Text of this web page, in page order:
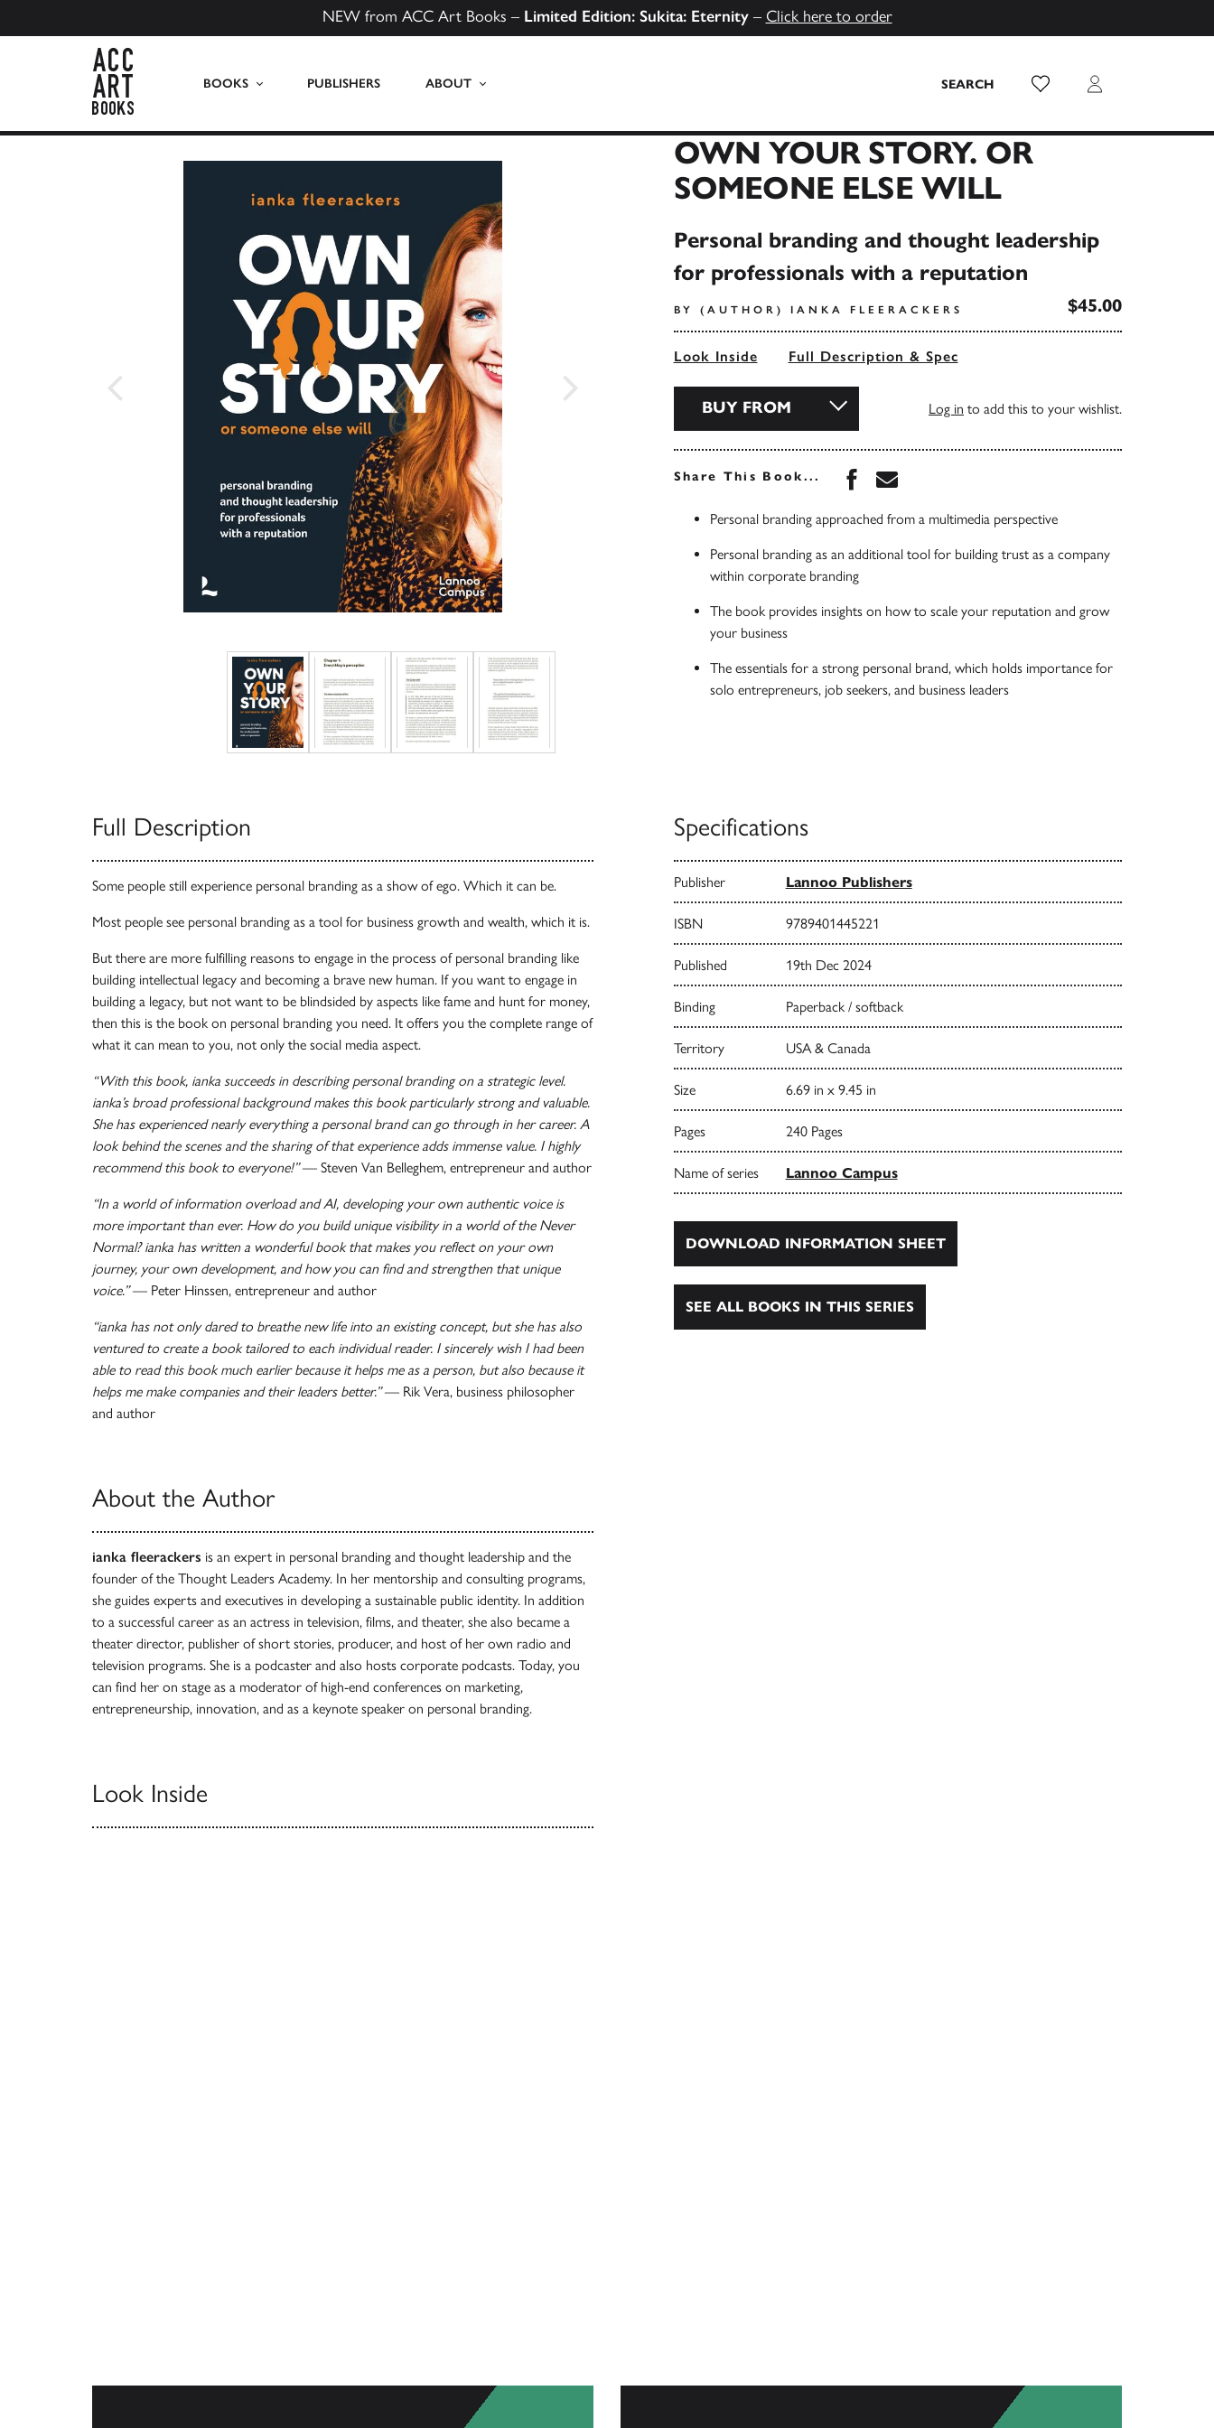
NEW from ACC Art Books – Limited Edition: Sukita: Eternity– Click here to order
BOOKS PUBLISHERS ABOUT SEARCH Wish List Login
OWN YOUR STORY. OR
SOMEONE ELSE WILL
Personal branding and thought leadership
for professionals with a reputation
BY (AUTHOR) IANKA FLEERACKERS $45.00
Look Inside Full Description & Spec
BUY FROM Log in to add this to your wishlist.
Share This Book... Share this book on Facebook
Share this book via Email
Personal branding approached from a multimedia perspective
Personal branding as an additional tool for building trust as a company
within corporate branding
The book provides insights on how to scale your reputation and grow
your business
The essentials for a strong personal brand, which holds importance for
solo entrepreneurs, job seekers, and business leaders
Full Description
Some people still experience personal branding as a show of ego. Which it can be.
Most people see personal branding as a tool for business growth and wealth, which it is.
But there are more fulfilling reasons to engage in the process of personal branding like
building intellectual legacy and becoming a brave new human. If you want to engage in
building a legacy, but not want to be blindsided by aspects like fame and hunt for money,
then this is the book on personal branding you need. It offers you the complete range of
what it can mean to you, not only the social media aspect.
“With this book, ianka succeeds in describing personal branding on a strategic level.
ianka’s broad professional background makes this book particularly strong and valuable.
She has experienced nearly everything a personal brand can go through in her career. A
look behind the scenes and the sharing of that experience adds immense value. I highly
recommend this book to everyone!”— Steven Van Belleghem, entrepreneur and author
“In a world of information overload and AI, developing your own authentic voice is
more important than ever. How do you build unique visibility in a world of the Never
Normal? ianka has written a wonderful book that makes you reflect on your own
journey, your own development, and how you can find and strengthen that unique
voice.”— Peter Hinssen, entrepreneur and author
“ianka has not only dared to breathe new life into an existing concept, but she has also
ventured to create a book tailored to each individual reader. I sincerely wish I had been
able to read this book much earlier because it helps me as a person, but also because it
helps me make companies and their leaders better.”— Rik Vera, business philosopher
and author
About the Author
ianka fleerackers is an expert in personal branding and thought leadership and the
founder of the Thought Leaders Academy. In her mentorship and consulting programs,
she guides experts and executives in developing a sustainable public identity. In addition
to a successful career as an actress in television, films, and theater, she also became a
theater director, publisher of short stories, producer, and host of her own radio and
television programs. She is a podcaster and also hosts corporate podcasts. Today, you
can find her on stage as a moderator of high-end conferences on marketing,
entrepreneurship, innovation, and as a keynote speaker on personal branding.
Look Inside
Specifications
Publisher Lannoo Publishers
ISBN 9789401445221
Published 19th Dec 2024
Binding Paperback / softback
Territory USA & Canada
Size 6.69 in x 9.45 in
Pages 240 Pages
Name of series Lannoo Campus
DOWNLOAD INFORMATION SHEET
SEE ALL BOOKS IN THIS SERIES